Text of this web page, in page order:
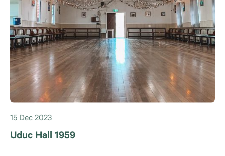
15 Dec 2023
Uduc Hall 1959